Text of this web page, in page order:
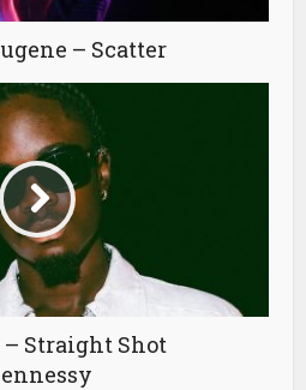
– Scatter
– Straight Shot